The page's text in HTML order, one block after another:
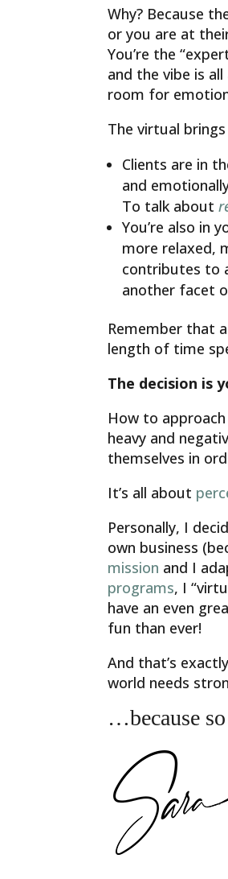
Why? Because
or you are at
You’re the
and the vibe is
room for
The virtual
Clients are in
and
To talk about
You’re also in
more relaxed,
contributes to
another facet
Remember that a
length of time
The decision is
How to
heavy and
themselves in
It’s all about
Personally, I
own business
mission and I
programs, I
have an even
fun than ever!
And that’s
world needs
…because